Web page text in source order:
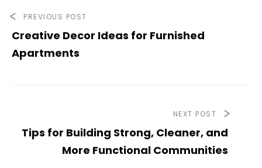
PREVIOUS POST
Creative Decor Ideas for Furnished
Apartments
NEXT POST
Tips for Building Strong, Cleaner, and
More Functional Communities